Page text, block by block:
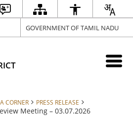
GOVERNMENT OF TAMIL NADU
CORNER PRESS RELEASE
Meeting – 03.07.2026